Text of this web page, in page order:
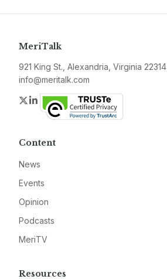
MeriTalk
921 King St., Alexandria, Virginia 22314
info@meritalk.com
Twitter
LinkedIn
Content
News
Events
Opinion
Podcasts
MeriTV
Resources